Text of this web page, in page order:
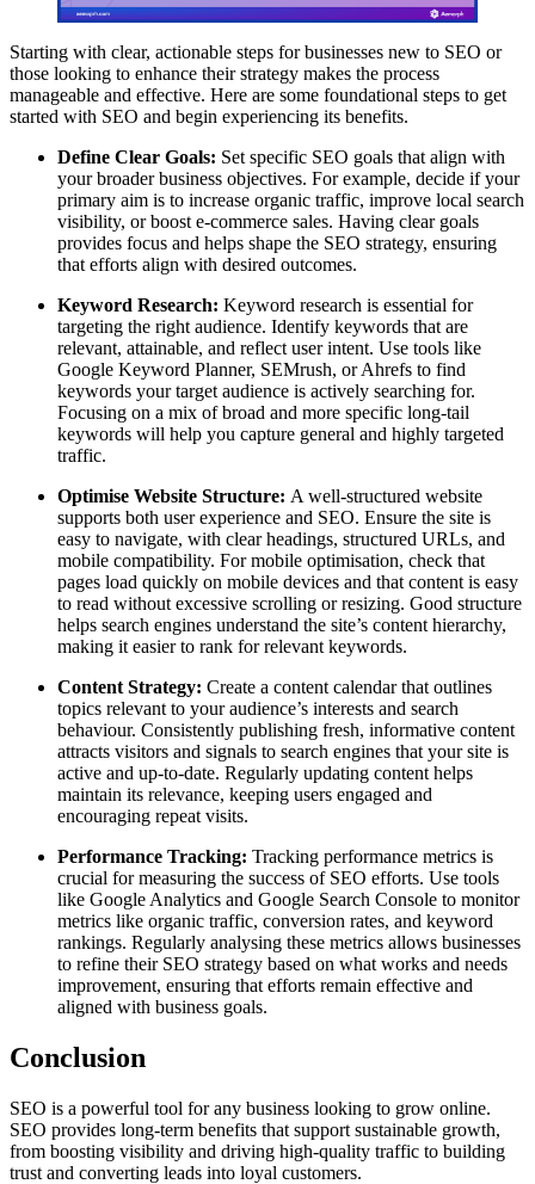
Starting with clear, actionable steps for businesses new to SEO or
those looking to enhance their strategy makes the process
manageable and effective. Here are some foundational steps to get
started with SEO and begin experiencing its benefits.
Define Clear Goals: Set specific SEO goals that align with
your broader business objectives. For example, decide if your
primary aim is to increase organic traffic, improve local search
visibility, or boost e-commerce sales. Having clear goals
provides focus and helps shape the SEO strategy, ensuring
that efforts align with desired outcomes.
Keyword Research: Keyword research is essential for
targeting the right audience. Identify keywords that are
relevant, attainable, and reflect user intent. Use tools like
Google Keyword Planner, SEMrush, or Ahrefs to find
keywords your target audience is actively searching for.
Focusing on a mix of broad and more specific long-tail
keywords will help you capture general and highly targeted
traffic.
Optimise Website Structure: A well-structured website
supports both user experience and SEO. Ensure the site is
easy to navigate, with clear headings, structured URLs, and
mobile compatibility. For mobile optimisation, check that
pages load quickly on mobile devices and that content is easy
to read without excessive scrolling or resizing. Good structure
helps search engines understand the site’s content hierarchy,
making it easier to rank for relevant keywords.
Content Strategy: Create a content calendar that outlines
topics relevant to your audience’s interests and search
behaviour. Consistently publishing fresh, informative content
attracts visitors and signals to search engines that your site is
active and up-to-date. Regularly updating content helps
maintain its relevance, keeping users engaged and
encouraging repeat visits.
Performance Tracking: Tracking performance metrics is
crucial for measuring the success of SEO efforts. Use tools
like Google Analytics and Google Search Console to monitor
metrics like organic traffic, conversion rates, and keyword
rankings. Regularly analysing these metrics allows businesses
to refine their SEO strategy based on what works and needs
improvement, ensuring that efforts remain effective and
aligned with business goals.
Conclusion
SEO is a powerful tool for any business looking to grow online.
SEO provides long-term benefits that support sustainable growth,
from boosting visibility and driving high-quality traffic to building
trust and converting leads into loyal customers.